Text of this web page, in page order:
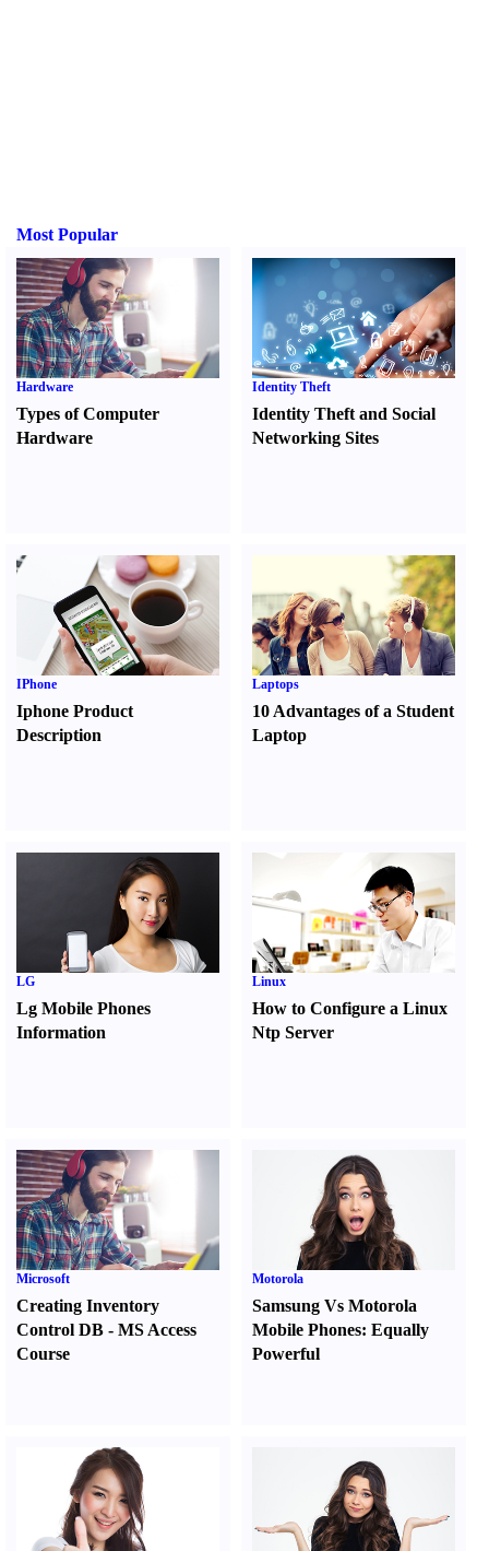
Most Popular
Hardware
Types of Computer
Hardware
Identity Theft
Identity Theft and Social
Networking Sites
IPhone
Iphone Product
Description
Laptops
10 Advantages of a Student
Laptop
LG
Lg Mobile Phones
Information
Linux
How to Configure a Linux
Ntp Server
Microsoft
Creating Inventory
Control DB - MS Access
Course
Motorola
Samsung Vs Motorola
Mobile Phones:Equally
Powerful